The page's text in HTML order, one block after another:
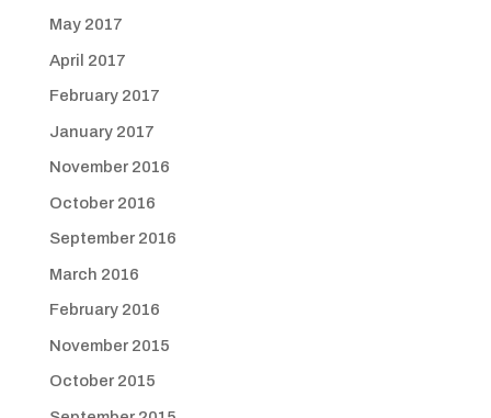
May 2017
April 2017
February 2017
January 2017
November 2016
October 2016
September 2016
March 2016
February 2016
November 2015
October 2015